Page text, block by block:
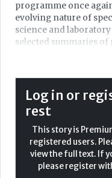
programme once
evolving nature of
science and
selected summaries
Recent advances in
melanoma diagnosis
skin cancer. It is well
surgery alone and
metastasis survival
histopathological
Log in or
rest
This story is
registered users.
view the full text. If
please register